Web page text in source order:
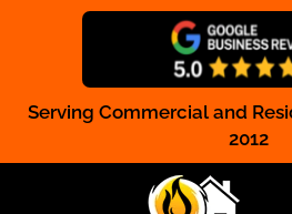
Serving Commercial and
2012
Claim